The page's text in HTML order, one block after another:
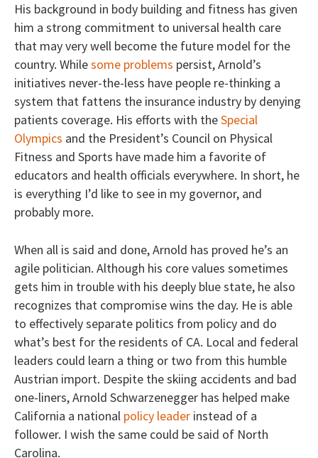
His background in body building and fitness has given
him a strong commitment to universal health care
that may very well become the future model for the
country. Whilesome problems persist, Arnold’s
initiatives never-the-less have people re-thinking a
system that fattens the insurance industry by denying
patients coverage. His efforts with theSpecial
Olympics and the President’s Council on Physical
Fitness and Sports have made him a favorite of
educators and health officials everywhere. In short, he
is everything I’d like to see in my governor, and
probably more.
When all is said and done, Arnold has proved he’s an
agile politician. Although his core values sometimes
gets him in trouble with his deeply blue state, he also
recognizes that compromise wins the day. He is able
to effectively separate politics from policy and do
what’s best for the residents of CA. Local and federal
leaders could learn a thing or two from this humble
Austrian import. Despite the skiing accidents and bad
one-liners, Arnold Schwarzenegger has helped make
California a national policy leader instead of a
follower. I wish the same could be said of North
Carolina.